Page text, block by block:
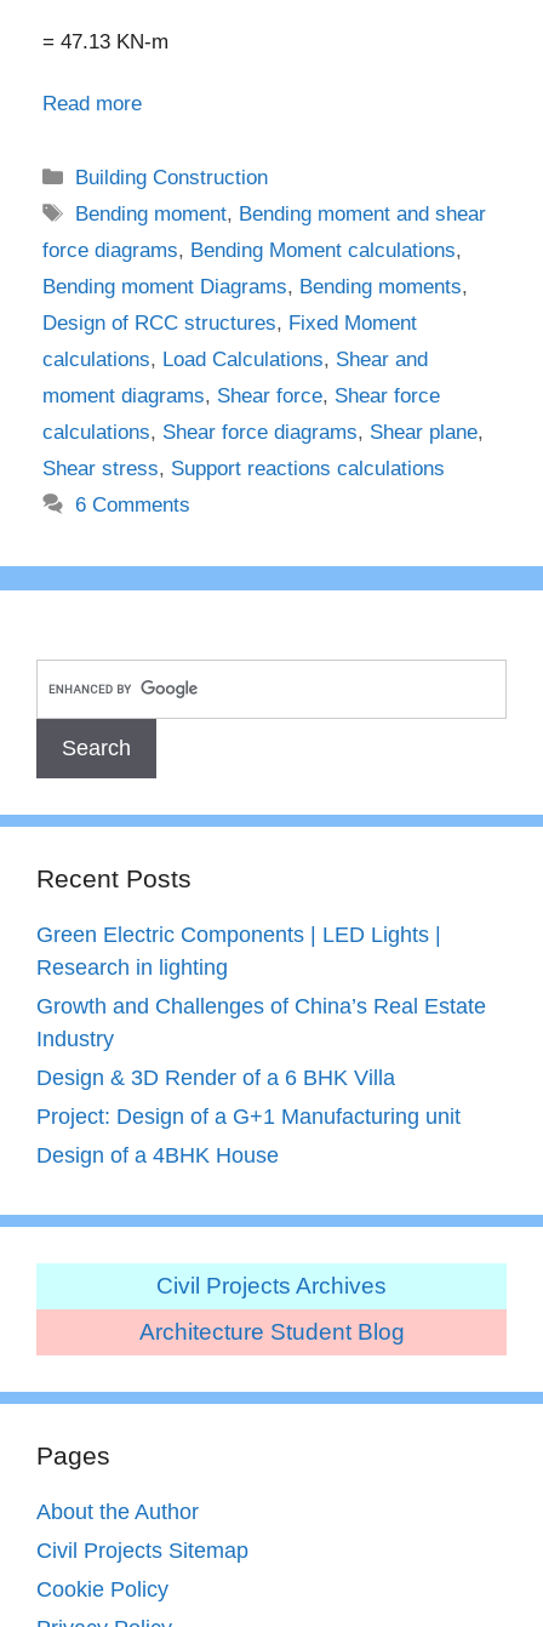
= 47.13 KN-m
Read more
Categories
Building Construction
Tags
Bending moment, Bending moment and shear
force diagrams, Bending Moment calculations,
Bending moment Diagrams, Bending moments,
Design of RCC structures, Fixed Moment
calculations, Load Calculations, Shear and
moment diagrams, Shear force, Shear force
calculations, Shear force diagrams, Shear plane,
Shear stress, Support reactions calculations
6 Comments
Recent Posts
Green Electric Components | LED Lights |
Research in lighting
Growth and Challenges of China’s Real Estate
Industry
Design & 3D Render of a 6 BHK Villa
Project: Design of a G+1 Manufacturing unit
Design of a 4BHK House
Civil Projects Archives
Architecture Student Blog
Pages
About the Author
Civil Projects Sitemap
Cookie Policy